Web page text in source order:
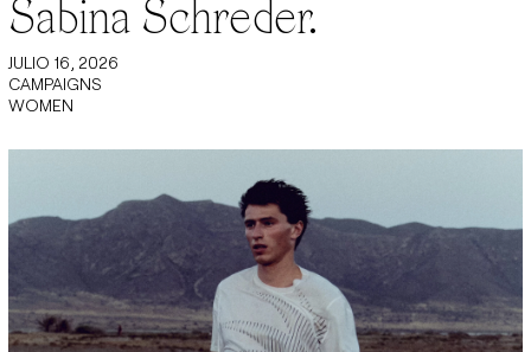
Sabina Schreder.
JULIO 16, 2026
CAMPAIGNS
WOMEN